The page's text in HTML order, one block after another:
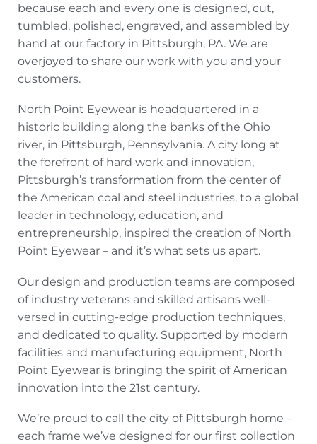
because each and every one is designed, cut,
tumbled, polished, engraved, and assembled by
hand at our factory in Pittsburgh, PA. We are
overjoyed to share our work with you and your
customers.
North Point Eyewear is headquartered in a
historic building along the banks of the Ohio
river, in Pittsburgh, Pennsylvania. A city long at
the forefront of hard work and innovation,
Pittsburgh’s transformation from the center of
the American coal and steel industries, to a global
leader in technology, education, and
entrepreneurship, inspired the creation of North
Point Eyewear – and it’s what sets us apart.
Our design and production teams are composed
of industry veterans and skilled artisans well-
versed in cutting-edge production techniques,
and dedicated to quality. Supported by modern
facilities and manufacturing equipment, North
Point Eyewear is bringing the spirit of American
innovation into the 21st century.
We’re proud to call the city of Pittsburgh home –
each frame we’ve designed for our first collection